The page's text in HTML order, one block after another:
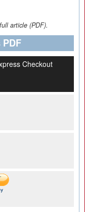
article (PDF).
Checkout